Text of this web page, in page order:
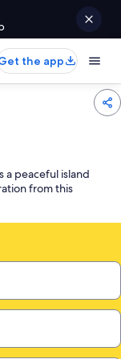
the app
peaceful island
from this